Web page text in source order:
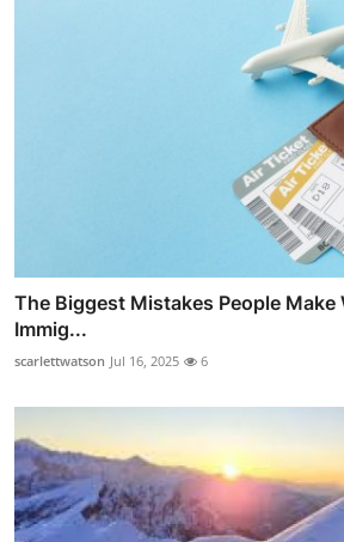
The Biggest Mistakes People Make
Immig...
scarlettwatson Jul 16, 2025 6